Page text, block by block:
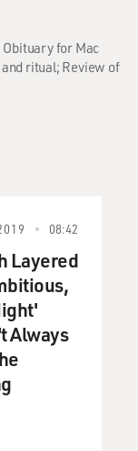
Obituary for Mac
ritual; Review of
08:42
Layered
Always